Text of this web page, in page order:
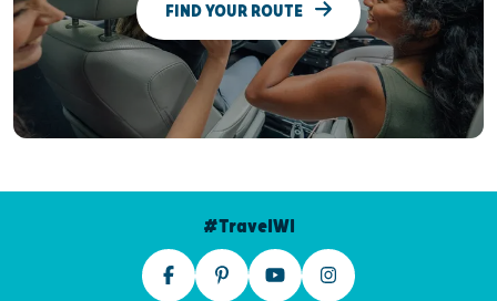
FIND YOUR ROUTE
#TravelWI